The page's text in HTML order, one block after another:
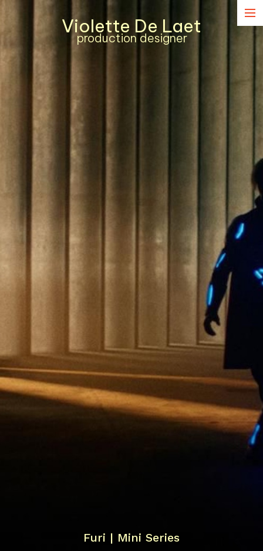
Violette De Laet
production designer
Commercial
Music Content
Contact
Furi | Mini Series